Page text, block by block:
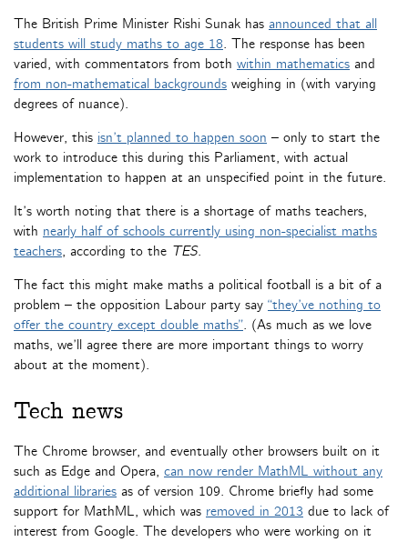
The British Prime Minister Rishi Sunak has announced that all
students will study maths to age 18. The response has been
varied, with commentators from both within mathematics and
from non-mathematical backgrounds weighing in (with varying
degrees of nuance).
However, this isn’t planned to happen soon – only to start the
work to introduce this during this Parliament, with actual
implementation to happen at an unspecified point in the future.
It’s worth noting that there is a shortage of maths teachers,
with nearly half of schools currently using non-specialist maths
teachers, according to the TES.
The fact this might make maths a political football is a bit of a
problem – the opposition Labour party say “they’ve nothing to
offer the country except double maths”. (As much as we love
maths, we’ll agree there are more important things to worry
about at the moment).
Tech news
The Chrome browser, and eventually other browsers built on it
such as Edge and Opera, can now render MathML without any
additional libraries as of version 109. Chrome briefly had some
support for MathML, which was removed in 2013 due to lack of
interest from Google. The developers who were working on it